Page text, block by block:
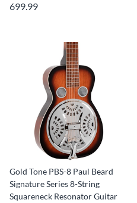
699.99
Gold Tone PBS-8 Paul Beard
Signature Series 8-String
Squareneck Resonator Guitar